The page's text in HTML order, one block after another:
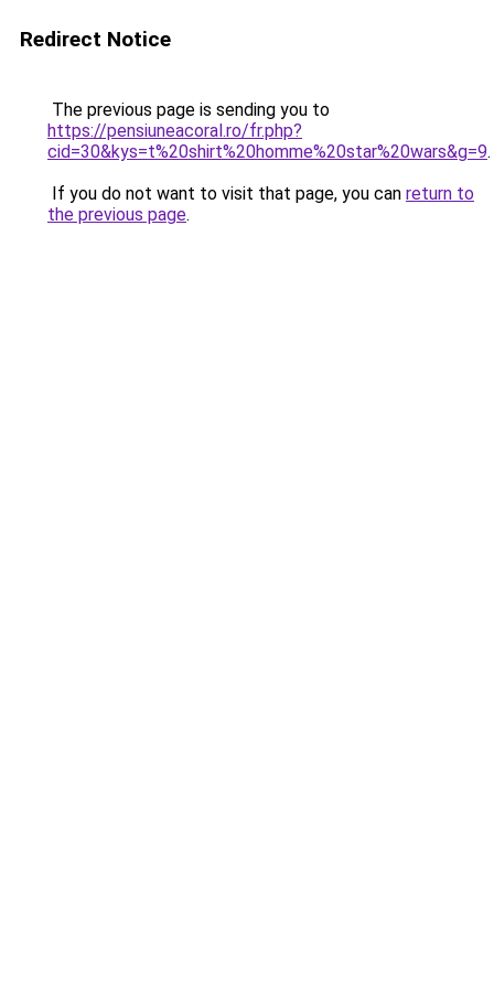
Redirect Notice
The previous page is sending you to
https://pensiuneacoral.ro/fr.php?
cid=30&kys=t%20shirt%20homme%20star%20wars&g=9.
If you do not want to visit that page, you can return to
the previous page.